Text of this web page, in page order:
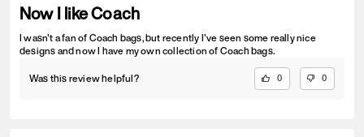
Now I like Coach
I wasn't a fan of Coach bags, but recently I've seen some really nice
designs and now I have my own collection of Coach bags.
Was this review helpful? 0 0